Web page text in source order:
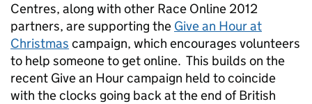
Centres, along with other Race Online 2012
partners, are supporting the Give an Hour at
Christmas campaign, which encourages volunteers
to help someone to get online. This builds on the
recent Give an Hour campaign held to coincide
with the clocks going back at the end of British